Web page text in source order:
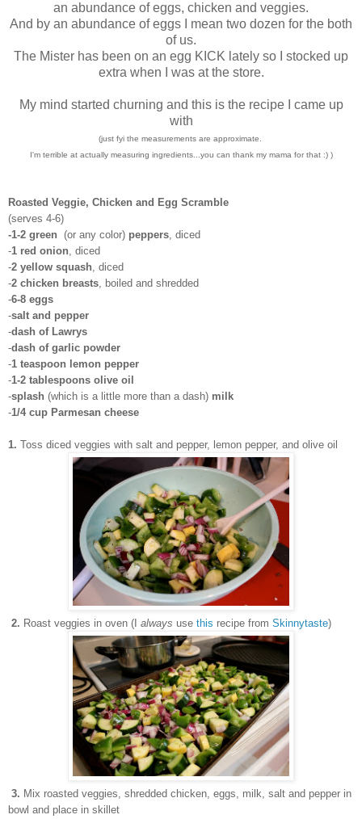
an abundance of eggs, chicken and veggies.
And by an abundance of eggs I mean two dozen for the both
of us.
The Mister has been on an egg KICK lately so I stocked up
extra when I was at the store.
My mind started churning and this is the recipe I came up
with
(just fyi the measurements are approximate.
I'm terrible at actually measuring ingredients...you can thank my mama for that :) )
Roasted Veggie, Chicken and Egg Scramble
(serves 4-6)
-1-2 green (or any color) peppers, diced
-1 red onion, diced
-2 yellow squash, diced
-2 chicken breasts, boiled and shredded
-6-8 eggs
-salt and pepper
-dash of Lawrys
-dash of garlic powder
-1 teaspoon lemon pepper
-1-2 tablespoons olive oil
-splash (which is a little more than a dash) milk
-1/4 cup Parmesan cheese
1. Toss diced veggies with salt and pepper, lemon pepper, and olive oil
2. Roast veggies in oven (I always use this recipe from Skinnytaste)
3. Mix roasted veggies, shredded chicken, eggs, milk, salt and pepper in
bowl and place in skillet